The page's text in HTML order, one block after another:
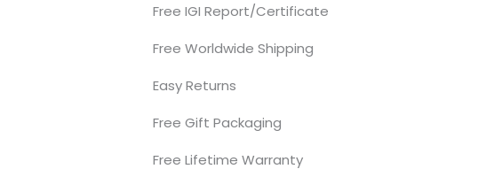
Free IGI Report/Certificate
Free Worldwide Shipping
Easy Returns
Free Gift Packaging
Free Lifetime Warranty